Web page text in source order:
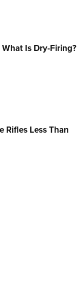
What Is Dry-Firing?
Rifles Less Than